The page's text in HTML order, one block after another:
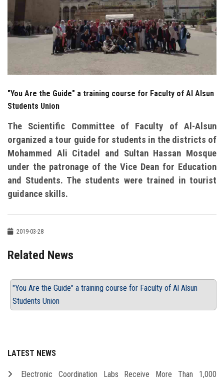
Alumni
Employees
Visitors
"You Are the Guide" a training course for Faculty of Al Alsun
Students Union
The Scientific Committee of Faculty of Al-Alsun
organized a tour guide for students in the districts of
Mohammed Ali Citadel and Sultan Hassan Mosque
under the patronage of the Vice Dean for Education
and Students. The students were trained in tourist
guidance skills.
2019-03-28
Related News
"You Are the Guide" a training course for Faculty of Al Alsun
Students Union
LATEST NEWS
Electronic Coordination Labs Receive More Than 1,000